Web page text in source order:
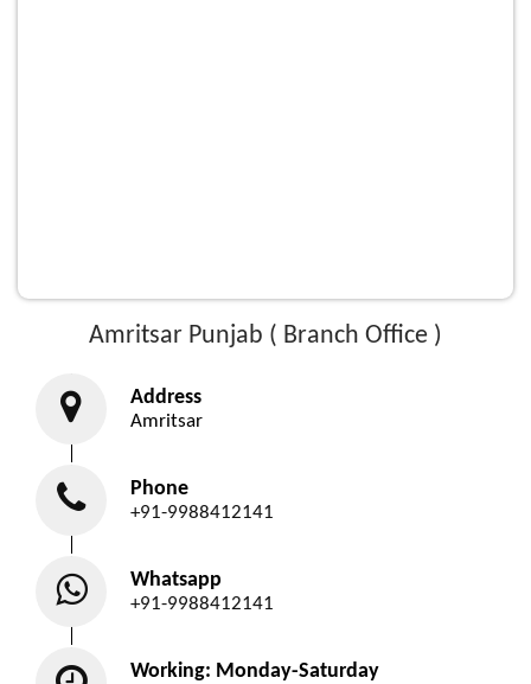
Amritsar Punjab ( Branch Office )
Address
Amritsar
Phone
+91-9988412141
Whatsapp
+91-9988412141
Working: Monday-Saturday